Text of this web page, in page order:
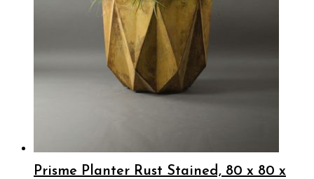
Prisme Planter Rust Stained, 80 x 80 x